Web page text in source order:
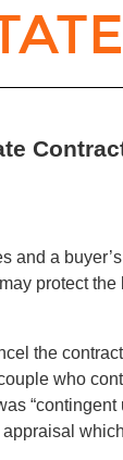
and a
protect the
the
who
“contingent